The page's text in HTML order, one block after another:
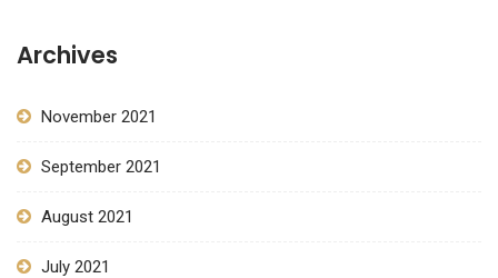
Archives
November 2021
September 2021
August 2021
July 2021